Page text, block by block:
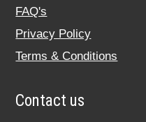
FAQ's
Privacy Policy
Terms & Conditions
Contact us